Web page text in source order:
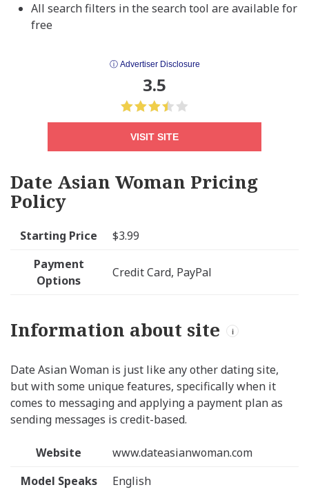
All search filters in the search tool are available for
free
ⓘ Advertiser Disclosure
3.5
VISIT SITE
Date Asian Woman Pricing
Policy
Starting Price
$3.99
Payment
Options
Credit Card, PayPal
Information about site i
Date Asian Woman is just like any other dating site,
but with some unique features, specifically when it
comes to messaging and applying a payment plan as
sending messages is credit-based.
Website
www.dateasianwoman.com
Model Speaks
English